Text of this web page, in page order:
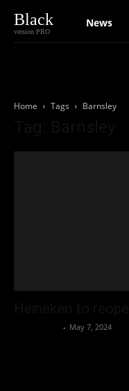
Black
version PRO
News
Home Tags Barnsley
- May 7, 2024